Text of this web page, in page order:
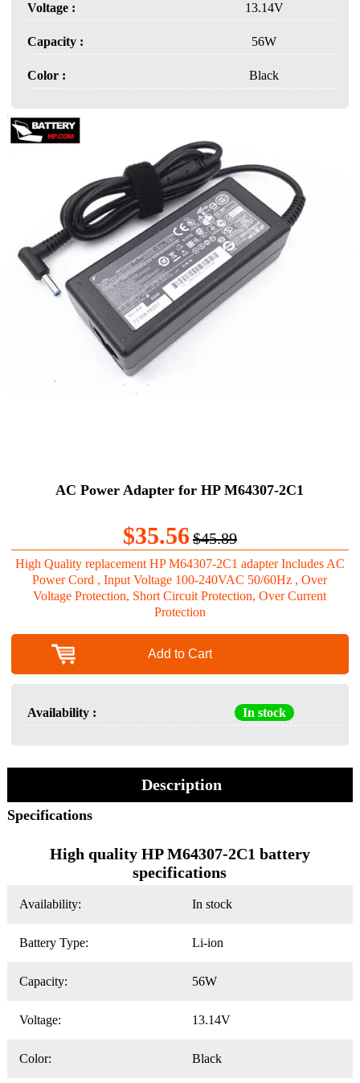
Voltage : 13.14V
Capacity : 56W
Color : Black
AC Power Adapter for HP M64307-2C1
$35.56$45.89
High Quality replacement HP M64307-2C1 adapter Includes AC
Power Cord , Input Voltage 100-240VAC 50/60Hz , Over
Voltage Protection, Short Circuit Protection, Over Current
Protection
Add to Cart
Availability : In stock
Description
Specifications
High quality HP M64307-2C1 battery
specifications
Availability: In stock
Battery Type: Li-ion
Capacity: 56W
Voltage: 13.14V
Color: Black